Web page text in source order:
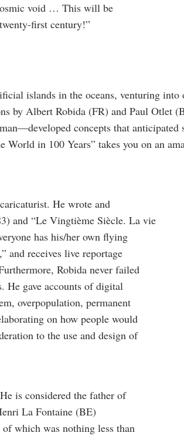
void … This will be
first century!”
islands in the oceans, venturing
by Albert Robida (FR) and Paul Otlet
concepts that
World in 100 Years” takes you on an
He wrote and
and “Le Vingtième Siècle. La vie
has his/her own flying
and receives live reportage
Robida never failed
He gave accounts of digital
overpopulation, permanent
on how people would
to the use and design of
is considered the father of
La Fontaine (BE)
which was nothing less than